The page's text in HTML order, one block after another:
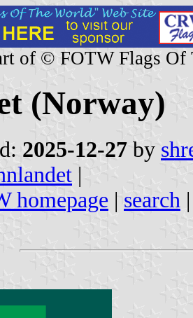
of © FOTW Flags Of
(Norway)
2025-12-27 by
|
homepage | search